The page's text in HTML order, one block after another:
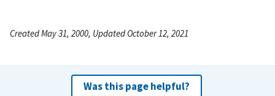
Created May 31, 2000, Updated October 12, 2021
Was this page helpful?